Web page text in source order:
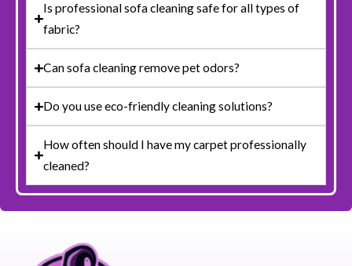
Is professional sofa cleaning safe for all types of
fabric?
Can sofa cleaning remove pet odors?
Do you use eco-friendly cleaning solutions?
How often should I have my carpet professionally
cleaned?